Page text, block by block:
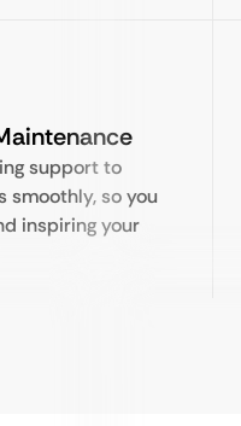
support to
smoothly, so you
inspiring your